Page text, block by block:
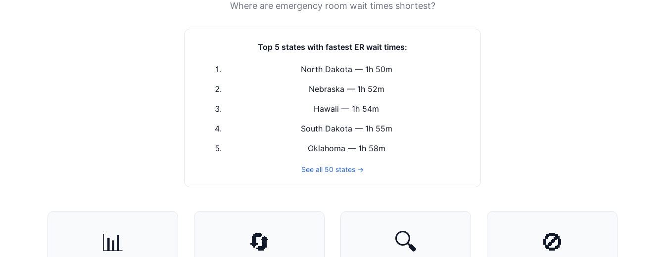
Where are emergency room wait times shortest?
Top 5 states with fastest ER wait times:
North Dakota — 1h 50m
Nebraska — 1h 52m
Hawaii — 1h 54m
South Dakota — 1h 55m
Oklahoma — 1h 58m
See all 50 states →
📊 🔄 🔍 🚫